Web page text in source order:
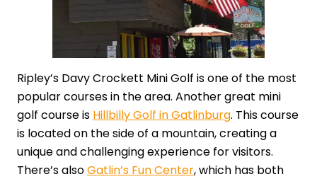
Ripley’s Davy Crockett Mini Golf is one of the most
popular courses in the area. Another great mini
golf course is Hillbilly Golf in Gatlinburg. This course
is located on the side of a mountain, creating a
unique and challenging experience for visitors.
There’s alsoGatlin’s Fun Center, which has both